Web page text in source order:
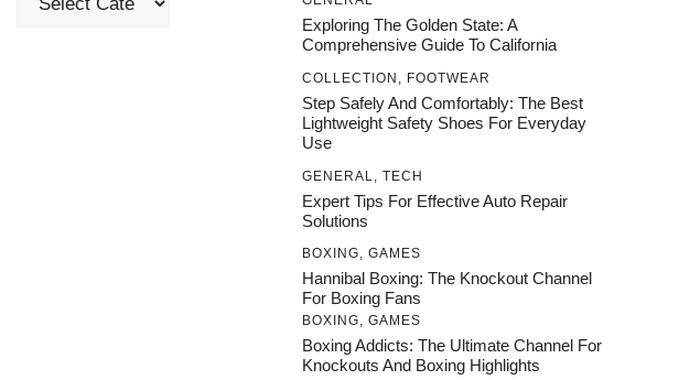
Exploring The Golden State: A
Comprehensive Guide To California
COLLECTION FOOTWEAR
Step Safely And Comfortably: The Best
Lightweight Safety Shoes For Everyday
Use
GENERAL TECH
Expert Tips For Effective Auto Repair
Solutions
BOXING, GAMES
Hannibal Boxing: The Knockout Channel
For Boxing Fans
BOXING, GAMES
Boxing Addicts: The Ultimate Channel For
Knockouts And Boxing Highlights